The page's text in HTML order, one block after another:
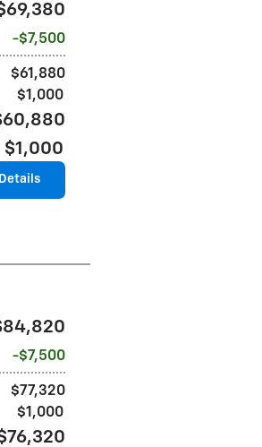
$7,500
$61,880
$1,000
$1,000
$7,500
$77,320
$1,000